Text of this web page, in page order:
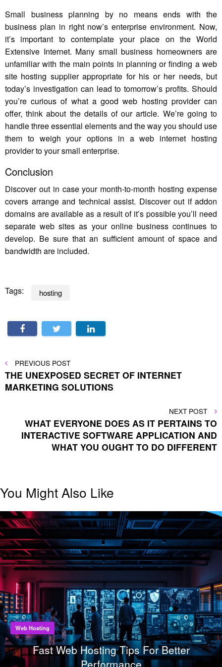
Small business planning by no means ends with the
business plan in right now’s enterprise environment. Now,
it’s important to contemplate your place on the World
Extensive Internet. Many small business homeowners are
unfamiliar with the main points in planning or finding a web
site hosting supplier appropriate for his or her needs, but
today’s investigation can lead to tomorrow’s profits. Should
you’re curious of what a good web hosting provider can
offer, think about the details of our article. We’re going to
handle three essential elements and the way you should use
them to weigh your options in a web internet hosting
provider to your small enterprise.
Conclusion
Discover out in case your month-to-month hosting expense
covers arrange and technical assist. Discover out if addon
domains are available as a result of it’s possible you’ll need
separate web sites as your online business continues to
develop. Be sure that an sufficient amount of space and
bandwidth are included.
Tags: hosting
Post
navigation
PREVIOUS
POST
PREVIOUS POST
THE UNEXPOSED SECRET OF INTERNET
MARKETING SOLUTIONS
NEXT
POST
NEXT POST
WHAT EVERYONE DOES AS IT PERTAINS TO
INTERACTIVE SOFTWARE APPLICATION AND
WHAT YOU OUGHT TO DO DIFFERENT
You Might Also Like
Web Hosting
Fast Web Hosting Tips For Better